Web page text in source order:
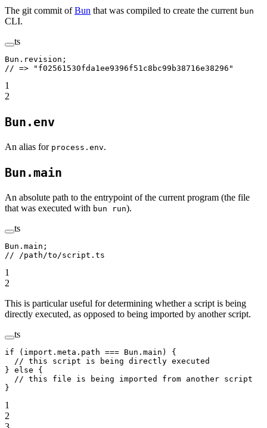
The git commit ofBun that was compiled to create the current bun
CLI.
ts
Bun.revision;
// => "f02561530fda1ee9396f51c8bc99b38716e38296"
1
2
Bun.env
An alias for process.env.
Bun.main
An absolute path to the entrypoint of the current program (the file
that was executed with bun run).
ts
Bun.main;
// /path/to/script.ts
1
2
This is particular useful for determining whether a script is being
directly executed, as opposed to being imported by another script.
ts
if ( import . meta .path === Bun.main) {
  // this script is being directly executed
} else {
  // this file is being imported from another script
}
1
2